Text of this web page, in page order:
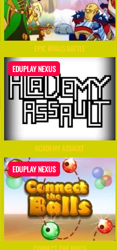
EPIC RIVALS BATTLE
EDUPLAY NEXUS
ACADEMY ASSAULT
EDUPLAY NEXUS